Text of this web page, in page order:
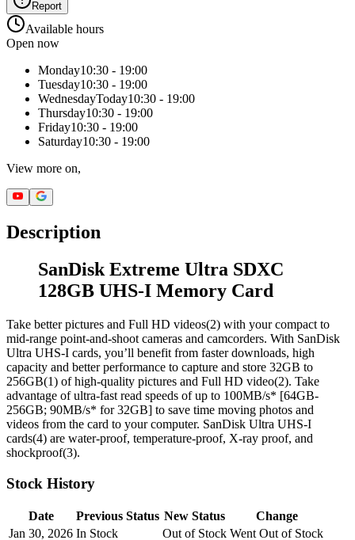
Report
Available hours
Open now
Monday10:30 - 19:00
Tuesday10:30 - 19:00
WednesdayToday10:30 - 19:00
Thursday10:30 - 19:00
Friday10:30 - 19:00
Saturday10:30 - 19:00
View more on,
Description
SanDisk Extreme Ultra SDXC
128GB UHS-I Memory Card
Take better pictures and Full HD videos(2) with your compact to
mid-range point-and-shoot cameras and camcorders. With SanDisk
Ultra UHS-I cards, you’ll benefit from faster downloads, high
capacity and better performance to capture and store 32GB to
256GB(1) of high-quality pictures and Full HD video(2). Take
advantage of ultra-fast read speeds of up to 100MB/s* [64GB-
256GB; 90MB/s* for 32GB] to save time moving photos and
videos from the card to your computer. SanDisk Ultra UHS-I
cards(4) are water-proof, temperature-proof, X-ray proof, and
shockproof(3).
Stock History
Date Previous Status New Status
Change
Jan 30, 2026 In Stock Out of Stock Went Out of Stock